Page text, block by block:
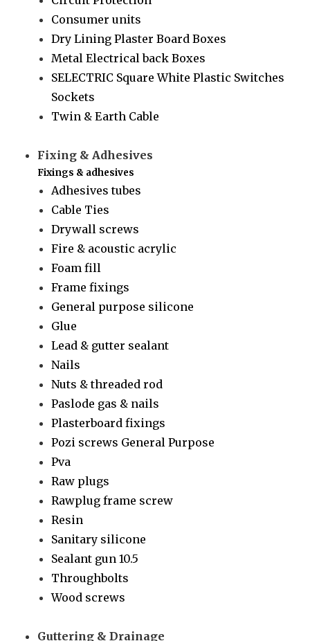
Consumer units
Dry Lining Plaster Board Boxes
Metal Electrical back Boxes
SELECTRIC Square White Plastic Switches
Sockets
Twin & Earth Cable
Fixing & Adhesives
Fixings & adhesives
Adhesives tubes
Cable Ties
Drywall screws
Fire & acoustic acrylic
Foam fill
Frame fixings
General purpose silicone
Glue
Lead & gutter sealant
Nails
Nuts & threaded rod
Paslode gas & nails
Plasterboard fixings
Pozi screws General Purpose
Pva
Raw plugs
Rawplug frame screw
Resin
Sanitary silicone
Sealant gun 10.5
Throughbolts
Wood screws
Guttering & Drainage